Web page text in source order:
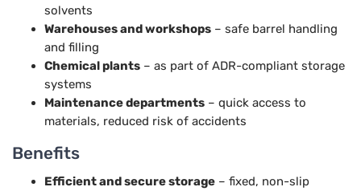
solvents
Warehouses and workshops – safe barrel handling
and filling
Chemical plants – as part of ADR-compliant storage
systems
Maintenance departments – quick access to
materials, reduced risk of accidents
Benefits
Efficient and secure storage – fixed, non-slip